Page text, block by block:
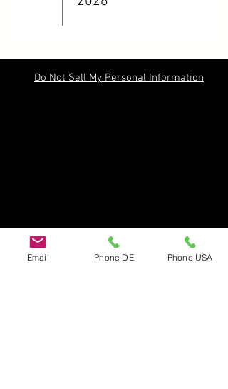
Do Not Sell My Personal Information
Email Phone DE Phone USA